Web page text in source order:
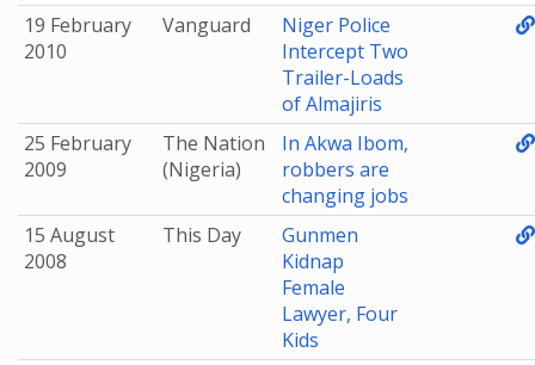
19 February
2010
Vanguard
Niger Police
Intercept Two
Trailer-Loads
of Almajiris
25 February
2009
The Nation
(Nigeria)
In Akwa Ibom,
robbers are
changing jobs
15 August
2008
This Day
Gunmen
Kidnap
Female
Lawyer, Four
Kids